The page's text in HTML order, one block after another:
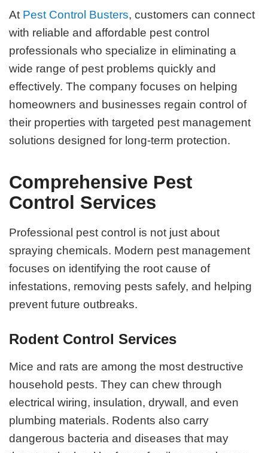
At Pest Control Busters, customers can connect
with reliable and affordable pest control
professionals who specialize in eliminating a
wide range of pest problems quickly and
effectively. The company focuses on helping
homeowners and businesses regain control of
their properties with targeted pest management
solutions designed for long-term protection.
Comprehensive Pest
Control Services
Professional pest control is not just about
spraying chemicals. Modern pest management
focuses on identifying the root cause of
infestations, removing pests safely, and helping
prevent future outbreaks.
Rodent Control Services
Mice and rats are among the most destructive
household pests. They can chew through
electrical wiring, insulation, drywall, and even
plumbing materials. Rodents also carry
dangerous bacteria and diseases that may